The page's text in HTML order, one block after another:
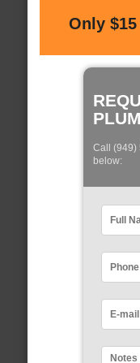
Only
Call (949)
below: